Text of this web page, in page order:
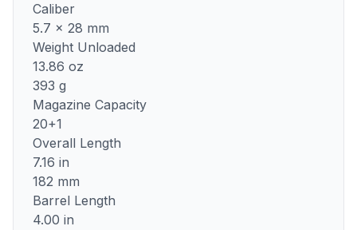
Caliber
5.7 x 28 mm
Weight Unloaded
13.86 oz
393 g
Magazine Capacity
20+1
Overall Length
7.16 in
182 mm
Barrel Length
4.00 in